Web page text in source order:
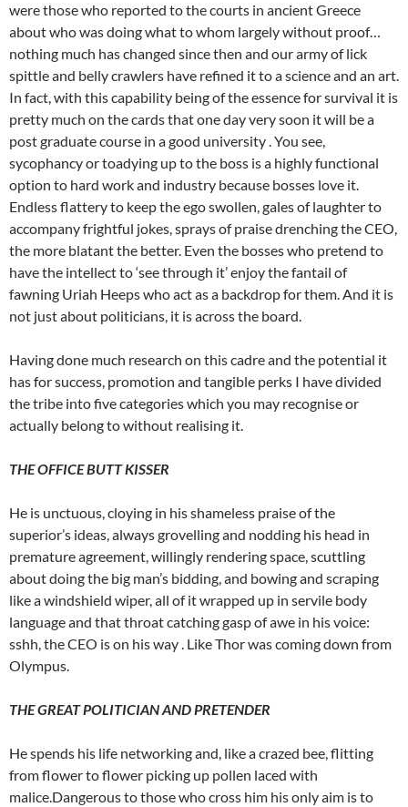
were those who reported to the courts in ancient Greece
about who was doing what to whom largely without proof…
nothing much has changed since then and our army of lick
spittle and belly crawlers have refined it to a science and an art.
In fact, with this capability being of the essence for survival it is
pretty much on the cards that one day very soon it will be a
post graduate course in a good university . You see,
sycophancy or toadying up to the boss is a highly functional
option to hard work and industry because bosses love it.
Endless flattery to keep the ego swollen, gales of laughter to
accompany frightful jokes, sprays of praise drenching the CEO,
the more blatant the better. Even the bosses who pretend to
have the intellect to ‘see through it’ enjoy the fantail of
fawning Uriah Heeps who act as a backdrop for them. And it is
not just about politicians, it is across the board.
Having done much research on this cadre and the potential it
has for success, promotion and tangible perks I have divided
the tribe into five categories which you may recognise or
actually belong to without realising it.
THE OFFICE BUTT KISSER
He is unctuous, cloying in his shameless praise of the
superior’s ideas, always grovelling and nodding his head in
premature agreement, willingly rendering space, scuttling
about doing the big man’s bidding, and bowing and scraping
like a windshield wiper, all of it wrapped up in servile body
language and that throat catching gasp of awe in his voice:
sshh, the CEO is on his way . Like Thor was coming down from
Olympus.
THE GREAT POLITICIAN AND PRETENDER
He spends his life networking and, like a crazed bee, flitting
from flower to flower picking up pollen laced with
malice.Dangerous to those who cross him his only aim is to